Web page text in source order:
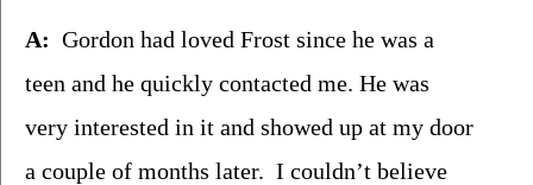
A: Gordon had loved Frost since he was a
teen and he quickly contacted me. He was
very interested in it and showed up at my door
a couple of months later.  I couldn’t believe